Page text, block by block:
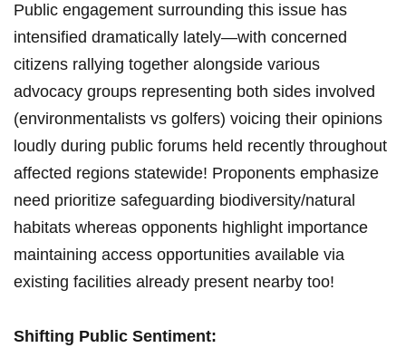
Public ‍engagement‍ surrounding this issue‍ has
intensified dramatically‌ lately—with concerned
citizens rallying together alongside various
advocacy groups‍ representing both sides involved
(environmentalists vs⁣ golfers) voicing their opinions
loudly during public forums held recently‌ throughout
affected regions⁣ statewide! Proponents emphasize
need prioritize safeguarding ‌biodiversity/natural
habitats whereas opponents highlight importance
maintaining access​ opportunities‍ available via
existing facilities already present nearby too!
Shifting ‌Public Sentiment: